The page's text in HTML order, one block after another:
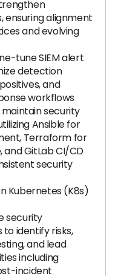
ensuring alignment
and evolving
tune SIEM alert
detection
and
workflows
security
Ansible for
Terraform for
GitLab CI/CD
security
Kubernetes (K8s)
security
identify risks,
and lead
including
incident